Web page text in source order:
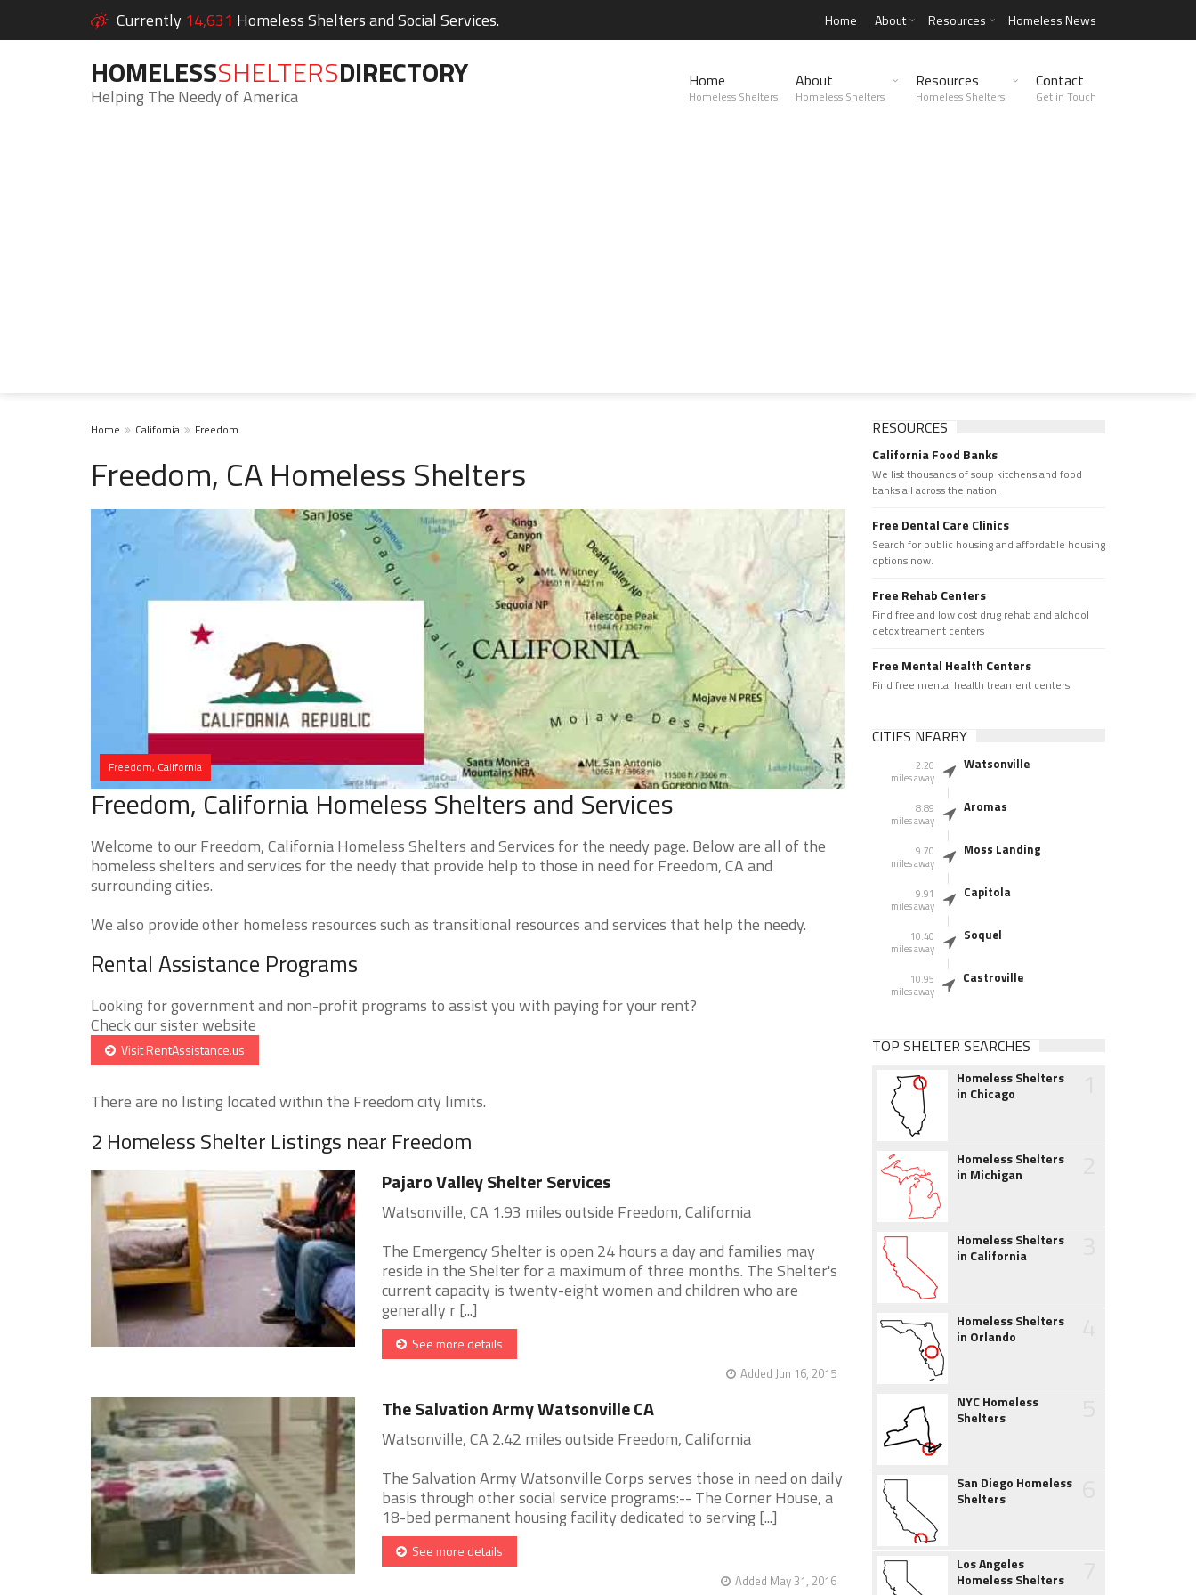
Currently 14,631 Homeless Shelters and Social Services. Home About Resources Homeless News
HOMELESSSHELTERSDIRECTORY
Helping The Needy of America
Home
Homeless Shelters
About
Homeless Shelters
Resources
Homeless Shelters
Contact
Get in Touch
Home California Freedom
Freedom, CA Homeless Shelters
Freedom, California
Freedom, California Homeless Shelters and Services
Welcome to our Freedom, California Homeless Shelters and Services for the needy page. Below are all of the
homeless shelters and services for the needy that provide help to those in need for Freedom, CA and
surrounding cities.
We also provide other homeless resources such as transitional resources and services that help the needy.
Rental Assistance Programs
Looking for government and non-profit programs to assist you with paying for your rent?
Check our sister website
Visit RentAssistance.us
There are no listing located within the Freedom city limits.
2 Homeless Shelter Listings near Freedom
Pajaro Valley Shelter Services
Watsonville, CA 1.93 miles outside Freedom, California
The Emergency Shelter is open 24 hours a day and families may
reside in the Shelter for a maximum of three months. The Shelter's
current capacity is twenty-eight women and children who are
generally r [...]
See more details
Added Jun 16, 2015
The Salvation Army Watsonville CA
Watsonville, CA 2.42 miles outside Freedom, California
The Salvation Army Watsonville Corps serves those in need on daily
basis through other social service programs:-- The Corner House, a
18-bed permanent housing facility dedicated to serving [...]
See more details
Added May 31, 2016
RESOURCES
California Food Banks
We list thousands of soup kitchens and food
banks all across the nation.
Free Dental Care Clinics
Search for public housing and affordable housing
options now.
Free Rehab Centers
Find free and low cost drug rehab and alchool
detox treament centers
Free Mental Health Centers
Find free mental health treament centers
CITIES NEARBY
2.26
miles away
Watsonville
8.89
miles away
Aromas
9.70
miles away
Moss Landing
9.91
miles away
Capitola
10.40
miles away
Soquel
10.95
miles away
Castroville
TOP SHELTER SEARCHES
Homeless Shelters
in Chicago
Homeless Shelters
in Michigan
Homeless Shelters
in California
Homeless Shelters
in Orlando
NYC Homeless
Shelters
San Diego Homeless
Shelters
Los Angeles
Homeless Shelters